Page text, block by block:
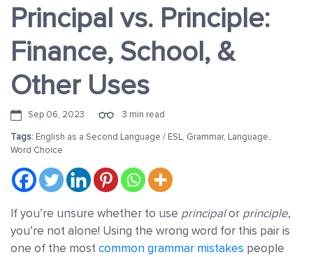
Principal vs. Principle:
Finance, School, &
Other Uses
Sep 06, 2023
3 min read
Tags: English as a Second Language / ESL, Grammar, Language,
Word Choice
If you’re unsure whether to use principalor principle,
you’re not alone! Using the wrong word for this pair is
one of the mostcommon grammar mistakes people